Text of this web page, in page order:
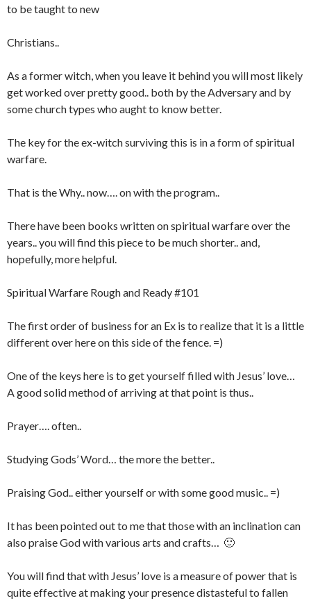
to be taught to new
Christians..
As a former witch, when you leave it behind you will most likely
get worked over pretty good.. both by the Adversary and by
some church types who aught to know better.
The key for the ex-witch surviving this is in a form of spiritual
warfare.
That is the Why.. now…. on with the program..
There have been books written on spiritual warfare over the
years.. you will find this piece to be much shorter.. and,
hopefully, more helpful.
Spiritual Warfare Rough and Ready #101
The first order of business for an Ex is to realize that it is a little
different over here on this side of the fence. =)
One of the keys here is to get yourself filled with Jesus’ love…
A good solid method of arriving at that point is thus..
Prayer…. often..
Studying Gods’ Word… the more the better..
Praising God.. either yourself or with some good music.. =)
It has been pointed out to me that those with an inclination can
also praise God with various arts and crafts… 🙂
You will find that with Jesus’ love is a measure of power that is
quite effective at making your presence distasteful to fallen